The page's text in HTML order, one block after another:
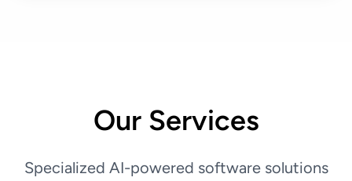
Our Services
Specialized AI-powered software solutions